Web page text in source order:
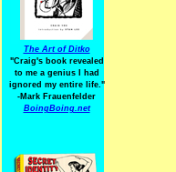
The Art of Ditko
"Craig's book revealed
to me a genius I had
ignored my entire life."
-Mark Frauenfelder
BoingBoing.net